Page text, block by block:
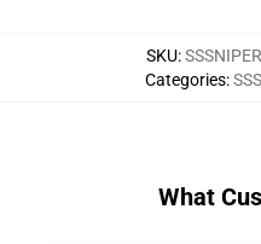
SKU:
Categories:
What